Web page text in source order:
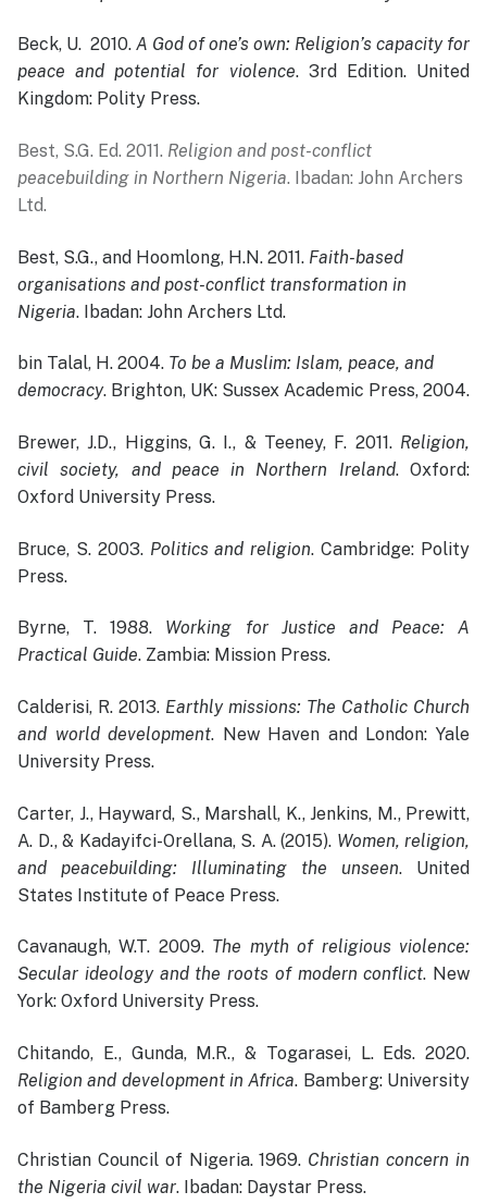
Beck, U. 2010. A God of one’s own: Religion’s capacity for
peace and potential for violence. 3rd Edition. United
Kingdom: Polity Press.
Best, S.G. Ed. 2011. Religion and post-conflict
peacebuilding in Northern Nigeria. Ibadan: John Archers
Ltd.
Best, S.G., and Hoomlong, H.N. 2011. Faith-based
organisations and post-conflict transformation in
Nigeria. Ibadan: John Archers Ltd.
bin Talal, H. 2004. To be a Muslim: Islam, peace, and
democracy. Brighton, UK: Sussex Academic Press, 2004.
Brewer, J.D., Higgins, G. I., & Teeney, F. 2011. Religion,
civil society, and peace in Northern Ireland. Oxford:
Oxford University Press.
Bruce, S. 2003. Politics and religion. Cambridge: Polity
Press.
Byrne, T. 1988. Working for Justice and Peace: A
Practical Guide. Zambia: Mission Press.
Calderisi, R. 2013. Earthly missions: The Catholic Church
and world development. New Haven and London: Yale
University Press.
Carter, J., Hayward, S., Marshall, K., Jenkins, M., Prewitt,
A. D., & Kadayifci-Orellana, S. A. (2015). Women, religion,
and peacebuilding: Illuminating the unseen. United
States Institute of Peace Press.
Cavanaugh, W.T. 2009. The myth of religious violence:
Secular ideology and the roots of modern conflict. New
York: Oxford University Press.
Chitando, E., Gunda, M.R., & Togarasei, L. Eds. 2020.
Religion and development in Africa. Bamberg: University
of Bamberg Press.
Christian Council of Nigeria. 1969. Christian concern in
the Nigeria civil war. Ibadan: Daystar Press.